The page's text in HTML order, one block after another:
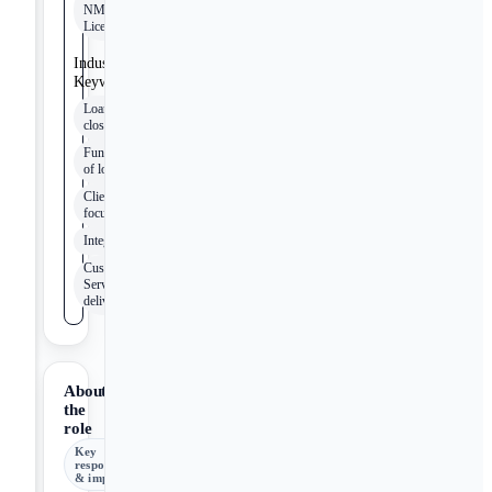
NMLS
License
Industry
Keywords
Loan
closing
Funding
of loans
Client
focus
Integrity
Customer
Service
delivery
About
the
role
Key
responsibilities
& impact